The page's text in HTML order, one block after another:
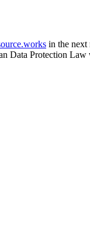
in the next
Data Protection